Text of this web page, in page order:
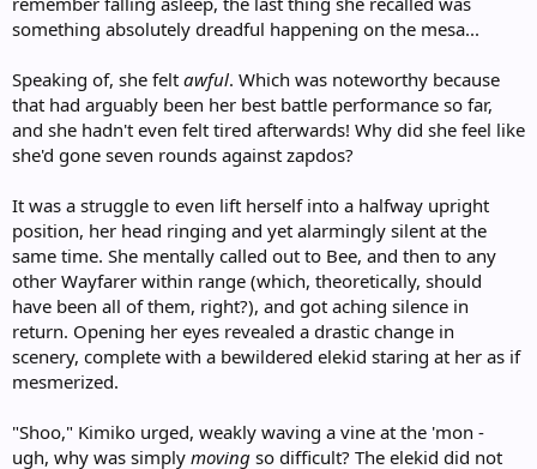
something absolutely dreadful happening on the mesa...
Speaking of, she felt awful. Which was noteworthy because
that had arguably been her best battle performance so far,
and she hadn't even felt tired afterwards! Why did she feel like
she'd gone seven rounds against zapdos?
It was a struggle to even lift herself into a halfway upright
position, her head ringing and yet alarmingly silent at the
same time. She mentally called out to Bee, and then to any
other Wayfarer within range (which, theoretically, should
have been all of them, right?), and got aching silence in
return. Opening her eyes revealed a drastic change in
scenery, complete with a bewildered elekid staring at her as if
mesmerized.
"Shoo," Kimiko urged, weakly waving a vine at the 'mon -
ugh, why was simply moving so difficult? The elekid did not